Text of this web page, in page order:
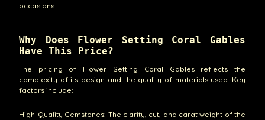
occasions.
Why Does Flower Setting Coral Gables
Have This Price?
The pricing of Flower Setting Coral Gables reflects the
complexity of its design and the quality of materials used. Key
factors include:
High-Quality Gemstones: The clarity, cut, and carat weight of the